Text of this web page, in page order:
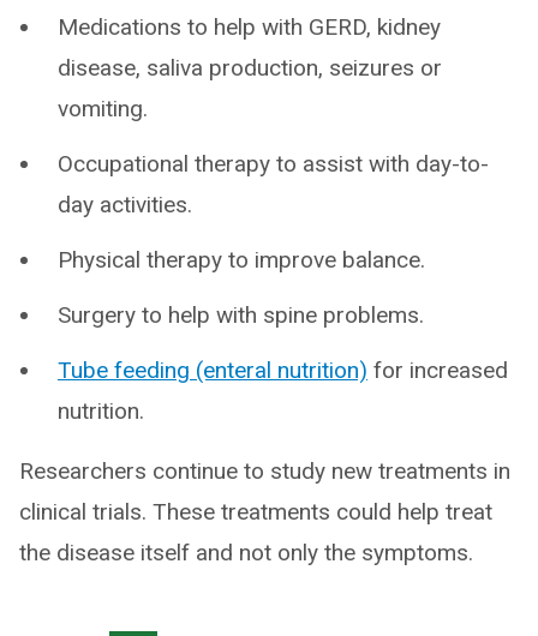
Medications to help with GERD, kidney
disease, saliva production, seizures or
vomiting.
Occupational therapy to assist with day-to-
day activities.
Physical therapy to improve balance.
Surgery to help with spine problems.
Tube feeding (enteral nutrition) for increased
nutrition.
Researchers continue to study new treatments in
clinical trials. These treatments could help treat
the disease itself and not only the symptoms.